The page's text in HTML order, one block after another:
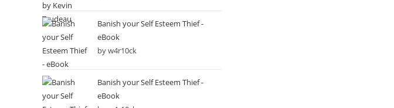
Banish your Self Esteem Thief -
eBook
by w4r10ck
Banish your Self Esteem Thief -
eBook